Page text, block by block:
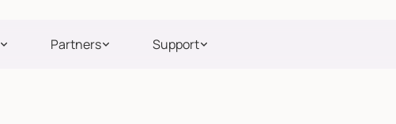
Partners Support